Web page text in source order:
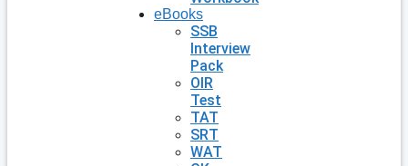
eBooks
SSB
Interview
Pack
OIR
Test
TAT
SRT
WAT